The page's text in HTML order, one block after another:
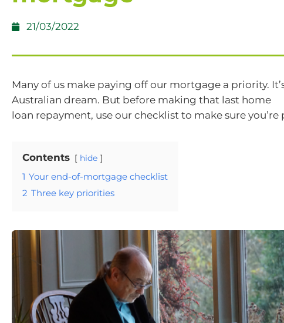
21/03/2022
Many of us make paying off our mortgage a priority.
Australian dream. But before making that last home
loan repayment, use our checklist to make sure you’re
Contents hide
1 Your end-of-mortgage checklist
2 Three key priorities